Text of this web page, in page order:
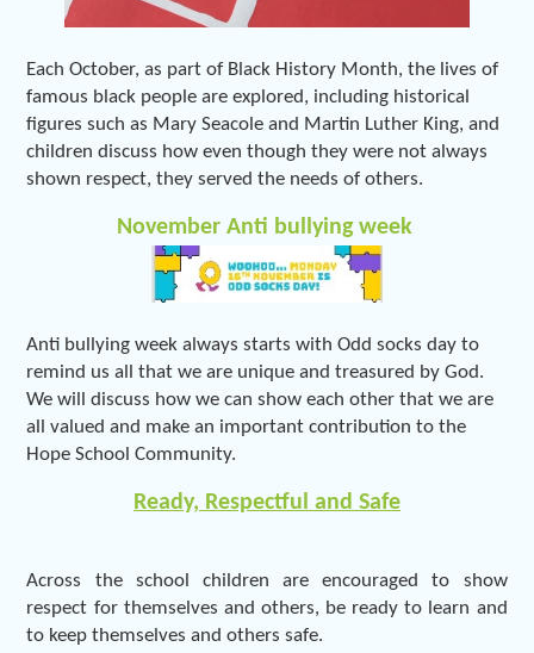
Each October, as part of Black History Month, the lives of
famous black people are explored, including historical
figures such as Mary Seacole and Martin Luther King, and
children discuss how even though they were not always
shown respect, they served the needs of others.
November Anti bullying week
Anti bullying week always starts with Odd socks day to
remind us all that we are unique and treasured by God.
We will discuss how we can show each other that we are
all valued and make an important contribution to the
Hope School Community.
Ready, Respectful and Safe
Across the school children are encouraged to show
respect for themselves and others, be ready to learn and
to keep themselves and others safe.